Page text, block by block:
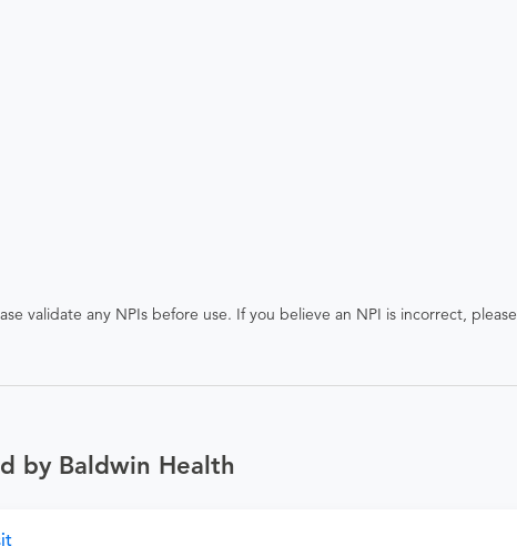
validate any NPIs before use. If you believe an NPI is incorrect, please
by Baldwin Health